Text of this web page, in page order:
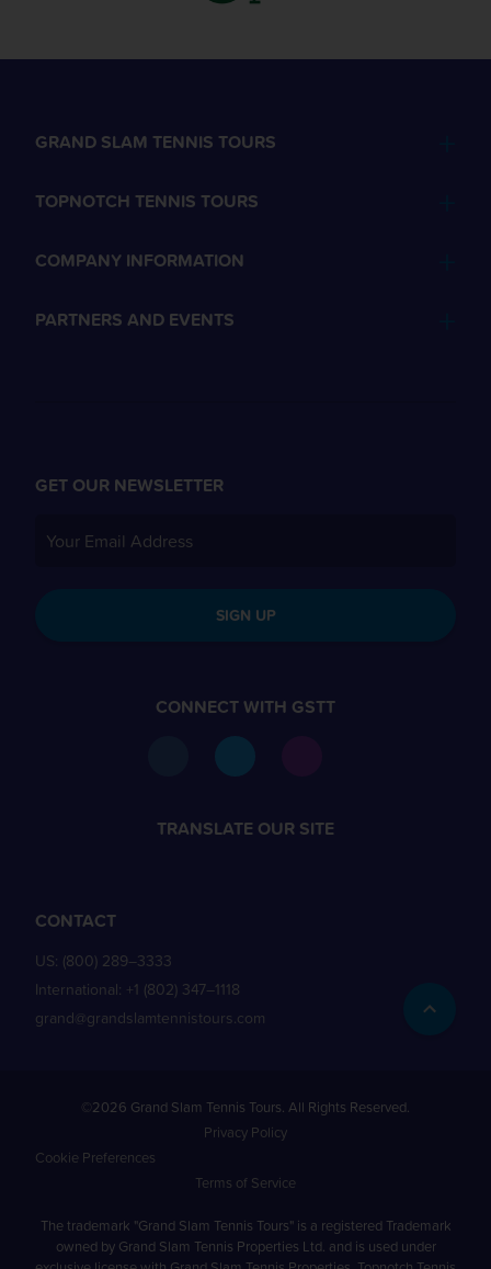
GRAND SLAM TENNIS TOURS
TOPNOTCH TENNIS TOURS
COMPANY INFORMATION
PARTNERS AND EVENTS
GET OUR NEWSLETTER
SIGN UP
CONNECT WITH GSTT
TRANSLATE OUR SITE
CONTACT
US: (800) 289–3333
International: +1 (802) 347–1118
grand@grandslamtennistours.com
©2026 Grand Slam Tennis Tours. All Rights Reserved.
Privacy Policy
Cookie Preferences
Terms of Service
The trademark "Grand Slam Tennis Tours" is a registered Trademark
owned by Grand Slam Tennis Properties Ltd. and is used under